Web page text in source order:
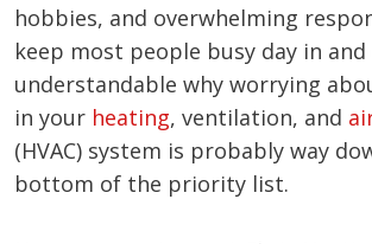
hobbies, and overwhelming
keep most people busy day in and
understandable why worrying
in your heating, ventilation, and
(HVAC) system is probably way
bottom of the priority list.